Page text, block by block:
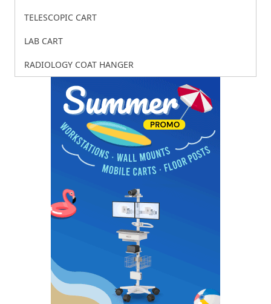
TELESCOPIC CART
LAB CART
RADIOLOGY COAT HANGER